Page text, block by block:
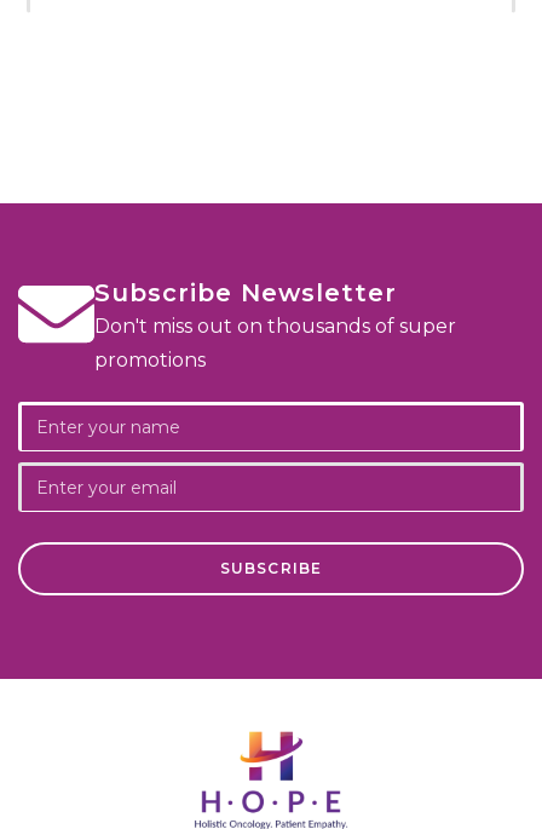
Subscribe Newsletter
Don't miss out on thousands of super
promotions